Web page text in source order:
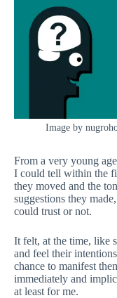
Image by
From a very young
I could tell within the
they moved and the
suggestions they
could trust or not.
It felt, at the time, like
and feel their
chance to manifest
immediately and
at least for me.